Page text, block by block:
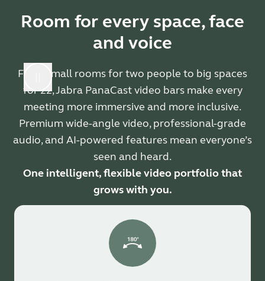
Room for every space, face
and voice
From small rooms for two people to big spaces
for 22, Jabra PanaCast video bars make every
meeting more immersive and more inclusive.
Premium wide-angle video, professional-grade
audio, and AI-powered features mean everyone’s
seen and heard.
One intelligent, flexible video portfolio that
grows with you.